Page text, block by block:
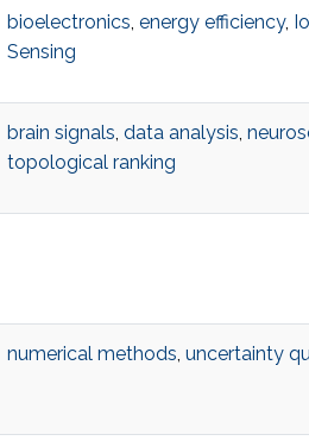
bioelectronics, energy efficiency,
Sensing
brain signals, data analysis,
topological ranking
numerical methods, uncertainty